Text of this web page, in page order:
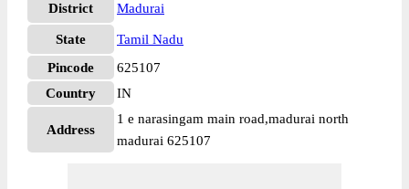
District Madurai
State
Tamil Nadu
Pincode
625107
Country
IN
Address
1 e narasingam main road,madurai north
madurai 625107